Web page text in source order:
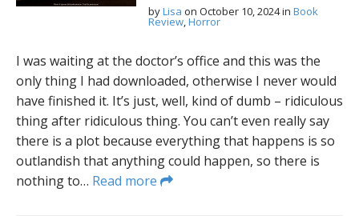
byLisa on October 10, 2024in Book
Review,Horror
I was waiting at the doctor’s office and this was the
only thing I had downloaded, otherwise I never would
have finished it. It’s just, well, kind of dumb – ridiculous
thing after ridiculous thing. You can’t even really say
there is a plot because everything that happens is so
outlandish that anything could happen, so there is
nothing to… Read more